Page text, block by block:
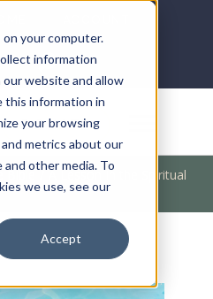
your computer.
information
website and allow
this information in
your browsing
metrics about our
other media. To
we use, see our
Accept
DONATE
Bible / A Lesson In the Spiritual